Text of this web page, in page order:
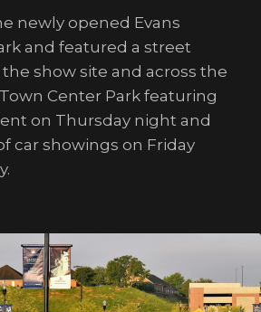
newly opened Evans
and featured a street
show site and across the
Center Park featuring
on Thursday night and
car showings on Friday